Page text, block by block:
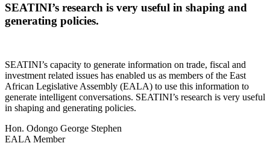
SEATINI’s research is very useful in shaping and
generating policies.
SEATINI’s capacity to generate information on trade, fiscal and
investment related issues has enabled us as members of the East
African Legislative Assembly (EALA) to use this information to
generate intelligent conversations. SEATINI’s research is very useful
in shaping and generating policies.
Hon. Odongo George Stephen
EALA Member